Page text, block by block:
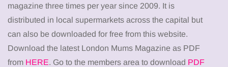
magazine three times per year since 2009. It is
distributed in local supermarkets across the capital but
can also be downloaded for free from this website.
Download the latest London Mums Magazine as PDF
from HERE. Go to the members area to download PDF